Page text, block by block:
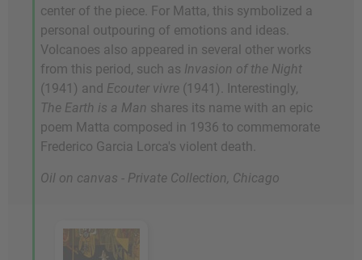
center of the piece. For Matta, this symbolized a
personal outpouring of emotions and ideas.
Volcanoes also appeared in several other works
from this period, such as Invasion of the Night
(1941) and Ecouter vivre (1941). Interestingly,
The Earth is a Man shares its name with an epic
poem Matta composed in 1936 to commemorate
Frederico Garcia Lorca's violent death.
Oil on canvas - Private Collection, Chicago